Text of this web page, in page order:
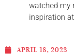
watched my
inspiration
APRIL 18, 2023